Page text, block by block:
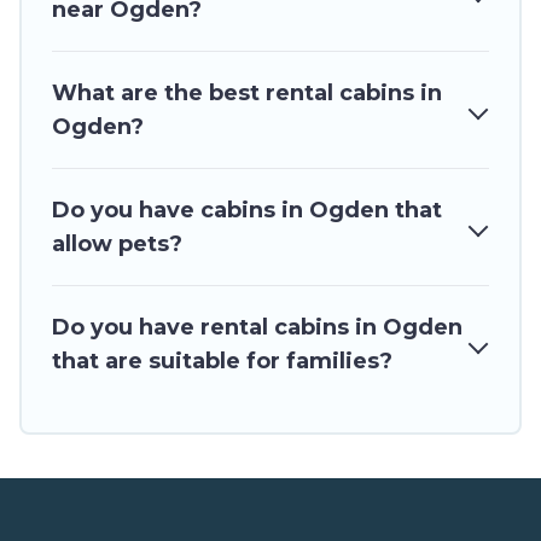
for rent in Ogden, will ensure we have something right for
near Ogden?
What are the best rental cabins in
Ogden?
Do you have cabins in Ogden that
allow pets?
Do you have rental cabins in Ogden
that are suitable for families?